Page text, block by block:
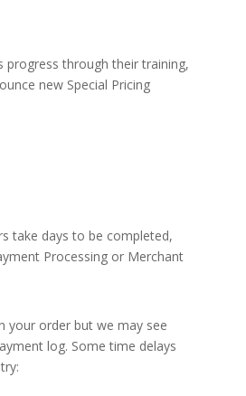
progress through their training,
new Special Pricing
take days to be completed,
Processing or Merchant
your order but we may see
log. Some time delays